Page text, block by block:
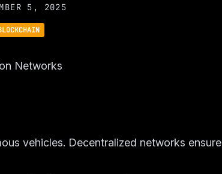
5, 2025
vehicles. Decentralized networks ensure